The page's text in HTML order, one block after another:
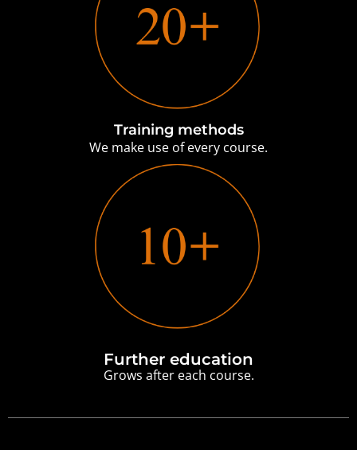
Training methods
We make use of every course.
Further education
Grows after each course.